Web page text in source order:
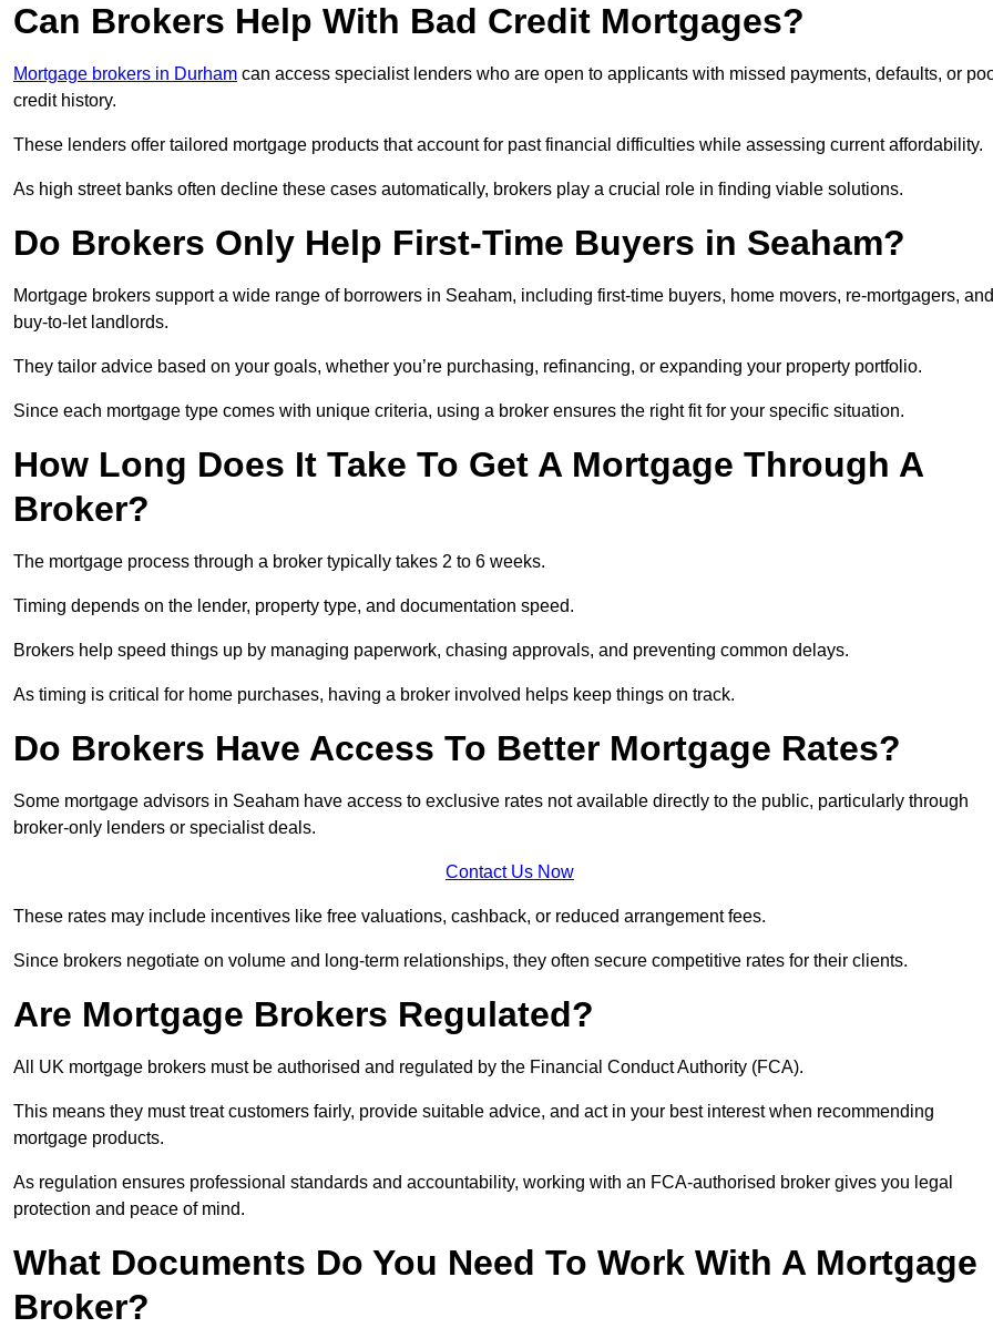
Can Brokers Help With Bad Credit Mortgages?
Mortgage brokers in Durham can access specialist lenders who are open to applicants with missed payments, defaults, or
credit history.
These lenders offer tailored mortgage products that account for past financial difficulties while assessing current affordability.
As high street banks often decline these cases automatically, brokers play a crucial role in finding viable solutions.
Do Brokers Only Help First-Time Buyers in Seaham?
Mortgage brokers support a wide range of borrowers in Seaham, including first-time buyers, home movers, re-mortgagers, and
buy-to-let landlords.
They tailor advice based on your goals, whether you’re purchasing, refinancing, or expanding your property portfolio.
Since each mortgage type comes with unique criteria, using a broker ensures the right fit for your specific situation.
How Long Does It Take To Get A Mortgage Through A
Broker?
The mortgage process through a broker typically takes 2 to 6 weeks.
Timing depends on the lender, property type, and documentation speed.
Brokers help speed things up by managing paperwork, chasing approvals, and preventing common delays.
As timing is critical for home purchases, having a broker involved helps keep things on track.
Do Brokers Have Access To Better Mortgage Rates?
Some mortgage advisors in Seaham have access to exclusive rates not available directly to the public, particularly through
broker-only lenders or specialist deals.
Contact Us Now
These rates may include incentives like free valuations, cashback, or reduced arrangement fees.
Since brokers negotiate on volume and long-term relationships, they often secure competitive rates for their clients.
Are Mortgage Brokers Regulated?
All UK mortgage brokers must be authorised and regulated by the Financial Conduct Authority (FCA).
This means they must treat customers fairly, provide suitable advice, and act in your best interest when recommending
mortgage products.
As regulation ensures professional standards and accountability, working with an FCA-authorised broker gives you legal
protection and peace of mind.
What Documents Do You Need To Work With A Mortgage
Broker?